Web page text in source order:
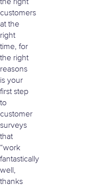
the right
customers
at the
right
time, for
the right
reasons
is your
first step
to
customer
surveys
that
“work
fantastically
well,
thanks